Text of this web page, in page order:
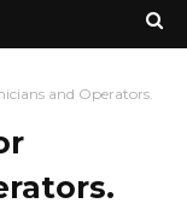
and Operators.